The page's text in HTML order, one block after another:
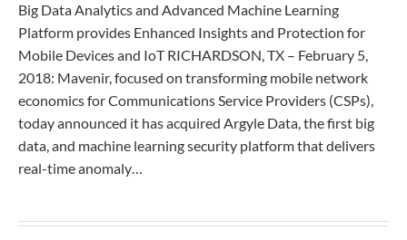
Big Data Analytics and Advanced Machine Learning
Platform provides Enhanced Insights and Protection for
Mobile Devices and IoT RICHARDSON, TX – February 5,
2018: Mavenir, focused on transforming mobile network
economics for Communications Service Providers (CSPs),
today announced it has acquired Argyle Data, the first big
data, and machine learning security platform that delivers
real-time anomaly…